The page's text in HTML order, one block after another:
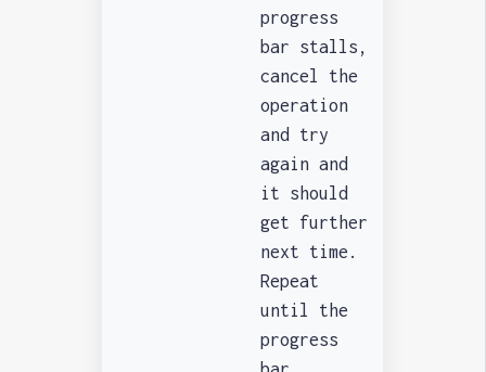
progress
bar stalls,
cancel the
operation
and try
again and
it should
get further
next time.
Repeat
until the
progress